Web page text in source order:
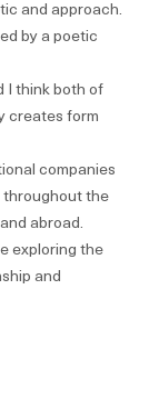
and approach.
by a poetic
I think both of
creates form
companies
throughout the
abroad.
exploring the
and